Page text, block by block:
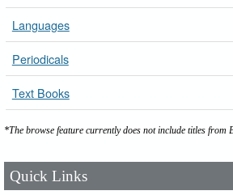
Languages
Periodicals
Text Books
*The browse feature currently does not include titles from
Quick Links